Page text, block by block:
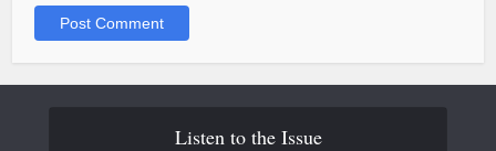
Listen to the Issue